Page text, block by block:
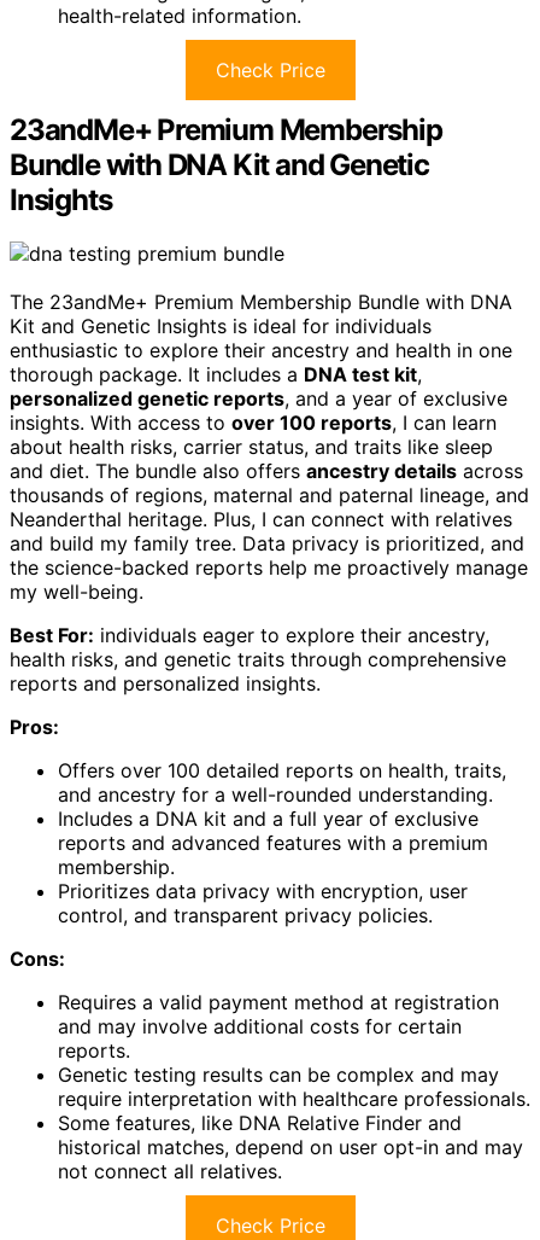
health-related information.
Check Price
23andMe+ Premium Membership
Bundle with DNA Kit and Genetic
Insights
The 23andMe+ Premium Membership Bundle with DNA
Kit and Genetic Insights is ideal for individuals
enthusiastic to explore their ancestry and health in one
thorough package. It includes a DNA test kit,
personalized genetic reports, and a year of exclusive
insights. With access to over 100 reports, I can learn
about health risks, carrier status, and traits like sleep
and diet. The bundle also offers ancestry details across
thousands of regions, maternal and paternal lineage, and
Neanderthal heritage. Plus, I can connect with relatives
and build my family tree. Data privacy is prioritized, and
the science-backed reports help me proactively manage
my well-being.
Best For: individuals eager to explore their ancestry,
health risks, and genetic traits through comprehensive
reports and personalized insights.
Pros:
Offers over 100 detailed reports on health, traits,
and ancestry for a well-rounded understanding.
Includes a DNA kit and a full year of exclusive
reports and advanced features with a premium
membership.
Prioritizes data privacy with encryption, user
control, and transparent privacy policies.
Cons:
Requires a valid payment method at registration
and may involve additional costs for certain
reports.
Genetic testing results can be complex and may
require interpretation with healthcare professionals.
Some features, like DNA Relative Finder and
historical matches, depend on user opt-in and may
not connect all relatives.
Check Price